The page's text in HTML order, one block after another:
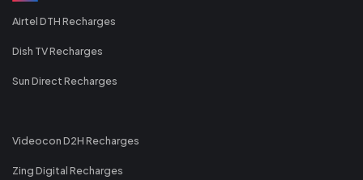
Airtel DTH Recharges
Dish TV Recharges
Sun Direct Recharges
Videocon D2H Recharges
Zing Digital Recharges